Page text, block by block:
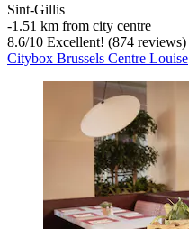
Sint-Gillis
‐1.51 km from city centre
8.6/10 Excellent! (874 reviews)
Citybox Brussels Centre Louise